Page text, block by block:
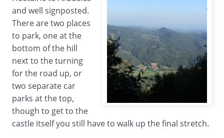
and well signposted.
There are two places
to park, one at the
bottom of the hill
next to the turning
for the road up, or
two separate car
parks at the top,
though to get to the
castle itself you still have to walk up the final stretch.